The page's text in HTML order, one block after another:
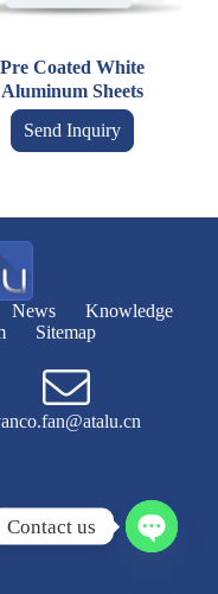
Pre Coated White
Aluminum Sheets
Send Inquiry
News
Knowledge
Sitemap
Contact us